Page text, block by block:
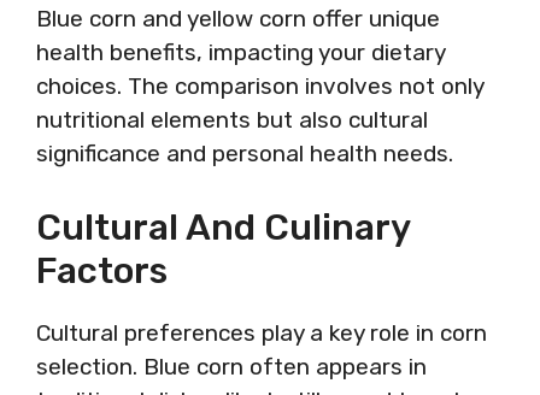
Blue corn and yellow corn offer unique
health benefits, impacting your dietary
choices. The comparison involves not only
nutritional elements but also cultural
significance and personal health needs.
Cultural And Culinary
Factors
Cultural preferences play a key role in corn
selection. Blue corn often appears in